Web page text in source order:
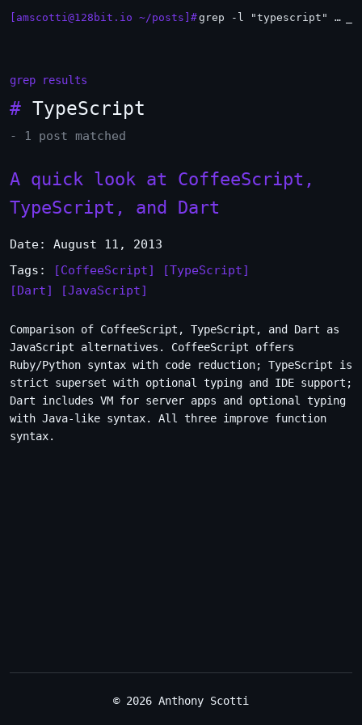
[amscotti@128bit.io ~/posts]# grep -l "typescript" *.md | xargs -n1 head
grep results
# TypeScript
- 1 post matched
A quick look at CoffeeScript,
TypeScript, and Dart
Date: August 11, 2013
Tags:
[CoffeeScript]
[TypeScript]
[Dart]
[JavaScript]
Comparison of CoffeeScript, TypeScript, and Dart as
JavaScript alternatives. CoffeeScript offers
Ruby/Python syntax with code reduction; TypeScript is
strict superset with optional typing and IDE support;
Dart includes VM for server apps and optional typing
with Java-like syntax. All three improve function
syntax.
© 2026 Anthony Scotti